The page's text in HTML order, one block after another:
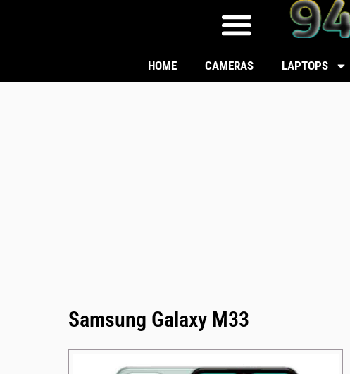
HOME CAMERAS LAPTOPS
Samsung Galaxy M33